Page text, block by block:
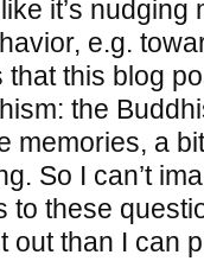
it’s nudging
e.g.
this blog
the
memories, a
So I can’t
to these
out than I can